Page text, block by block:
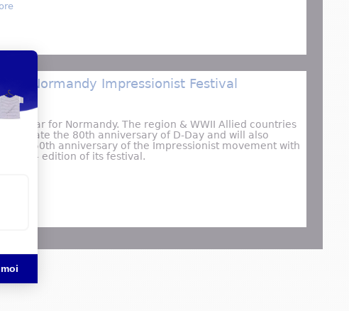
about LuneXplorer | @Toulouse’s Cité de l’Espace
Normandy Impressionist Festival
big year for Normandy. The region & WWII Allied countries
the 80th anniversary of D-Day and will also
the 150th anniversary of the Impressionist movement with
2024 edition of its festival.